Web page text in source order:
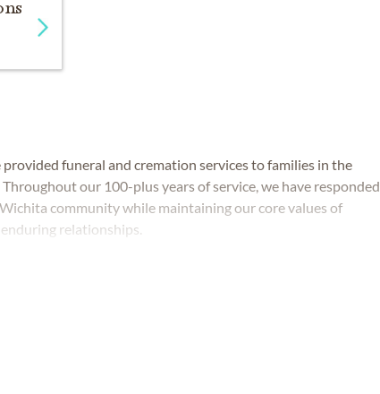
funeral and cremation services to families in the
our 100-plus years of service, we have responded
community while maintaining our core values of
relationships.